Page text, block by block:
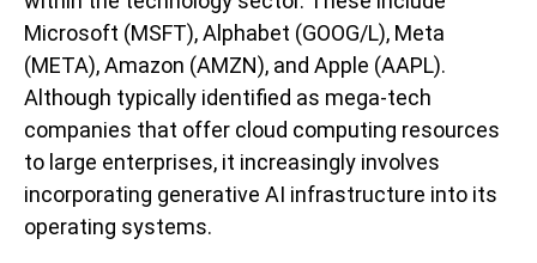
Microsoft (MSFT), Alphabet (GOOG/L), Meta
(META), Amazon (AMZN), and Apple (AAPL).
Although typically identified as mega-tech
companies that offer cloud computing resources
to large enterprises, it increasingly involves
incorporating generative AI infrastructure into its
operating systems.